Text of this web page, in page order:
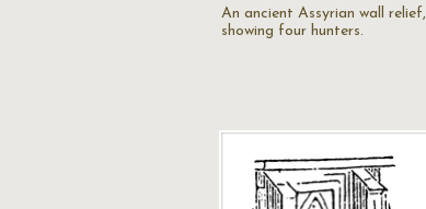
An ancient Assyrian wall relief,
showing four hunters.